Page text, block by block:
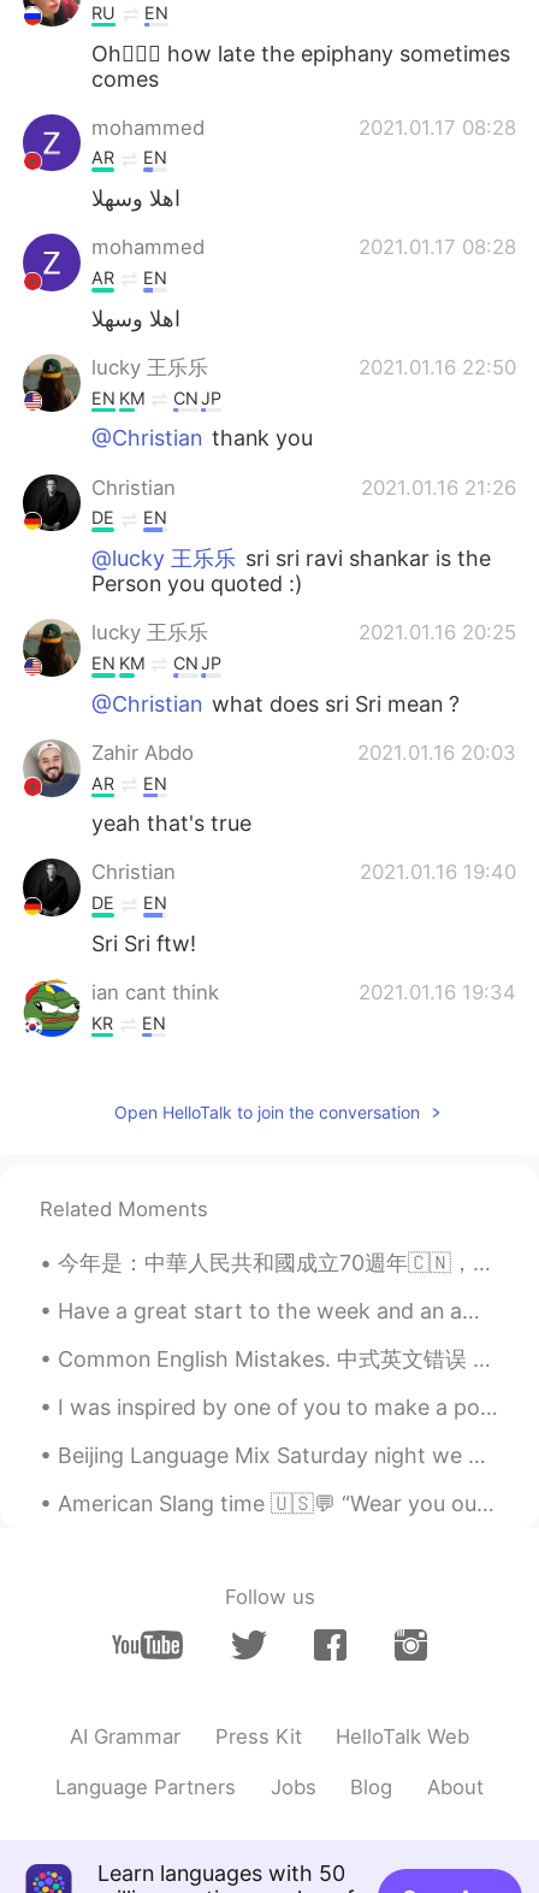
RU EN
Oh🤦🏻‍♀️ how late the epiphany sometimes
comes
mohammed 2021.01.17 08:28
AR EN
اهلا وسهلا
mohammed 2021.01.17 08:28
AR EN
اهلا وسهلا
lucky 王乐乐 2021.01.16 22:50
EN KM CNJP
@Christian thank you
Christian 2021.01.16 21:26
DE EN
@lucky 王乐乐 sri sri ravi shankar is the
Person you quoted :)
lucky 王乐乐 2021.01.16 20:25
EN KM CNJP
@Christian what does sri Sri mean ?
Zahir Abdo 2021.01.16 20:03
AR EN
yeah that's true
Christian 2021.01.16 19:40
DE EN
Sri Sri ftw!
ian cant think 2021.01.16 19:34
KR EN
Open HelloTalk to join the conversation
Related Moments
今年是：中華人民共和國成立70週年🇨🇳，澳門回歸20週年🇨🇳🇲🇴，孫同學回歸祖國第一年🐒。我很開心因為我能來北京過國慶。我是個華裔，我愛中國，我愛中國人，我們都是中華兒女，這是我們中華民族的祖國...
Have a great start to the week and an amazing Monday everyone ! 😊 💜💜💜 sunrise in London 💜💜💜
Common English Mistakes. 中式英文错误 My ___ is not good. 我的__很差 不是错误, 就是奇怪: My English is very poor....
I was inspired by one of you to make a potato dish for dinner tonight. I love chicken wings and I...
Beijing Language Mix Saturday night we had a fantastic English Language Mix in Beijing! Great co...
American Slang time 🇺🇸💬 “Wear you out” Meaning: to make you tired Working 16 hours a day can d...
Follow us
AI Grammar Press Kit HelloTalk Web
Language Partners Jobs Blog About
Learn languages with 50